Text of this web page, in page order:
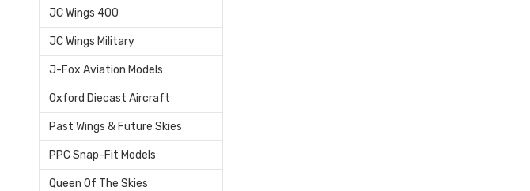
JC Wings 400
JC Wings Military
J-Fox Aviation Models
Oxford Diecast Aircraft
Past Wings & Future Skies
PPC Snap-Fit Models
Queen Of The Skies